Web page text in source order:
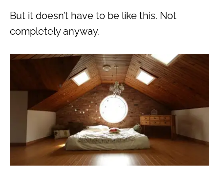
But it doesn’t have to be like this. Not
completely anyway.